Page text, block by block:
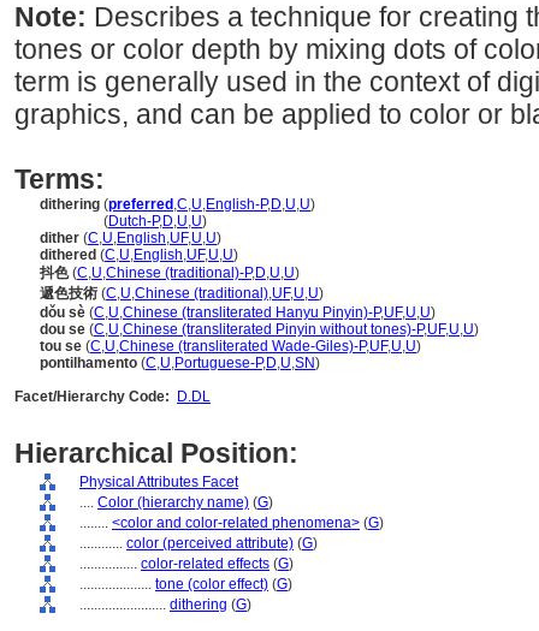
Note: Describes a technique for creating
tones or color depth by mixing dots of
term is generally used in the context of
graphics, and can be applied to color or
Terms:
dithering (preferred ,C,U,English-P,D,U,U)
(Dutch-P,D,U,U)
dither (C,U,English,UF,U,U)
dithered (C,U,English,UF,U,U)
抖色(C,U,Chinese (traditional)-P,D,U,U)
遞色技術 (C,U,Chinese (traditional),UF,U,U)
dǒu sè (C,U,Chinese (transliterated Hanyu Pinyin)-P,UF,U,U)
dou se (C,U,Chinese (transliterated Pinyin without tones)-P,UF,U,U)
tou se (C,U,Chinese (transliterated Wade-Giles)-P,UF,U,U)
pontilhamento (C,U,Portuguese-P,D,U,SN)
Facet/Hierarchy Code:
D.DL
Hierarchical Position:
Physical Attributes Facet
.... Color (hierarchy name) (G)
........ <color and color-related phenomena> (G)
............ color (perceived attribute) (G)
................ color-related effects (G)
.................... tone (color effect) (G)
........................ dithering (G)